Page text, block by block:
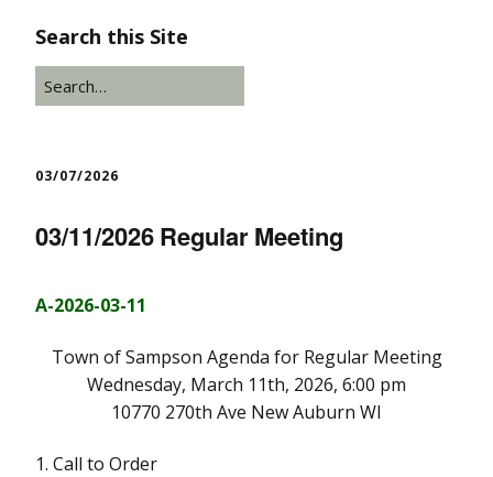
Search this Site
03/07/2026
03/11/2026 Regular Meeting
A-2026-03-11
Town of Sampson Agenda for Regular Meeting
Wednesday, March 11th, 2026, 6:00 pm
10770 270th Ave New Auburn WI
1. Call to Order